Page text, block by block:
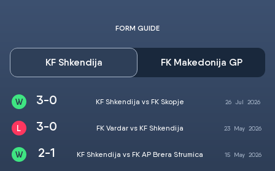
FORM GUIDE
KF Shkendija FK Makedonija GP
3-0 KF Shkendija vs FK Skopje 26 Jul 2026
3-0 FK Vardar vs KF Shkendija 23 May 2026
2-1 KF Shkendija vs FK AP Brera Strumica 15 May2026